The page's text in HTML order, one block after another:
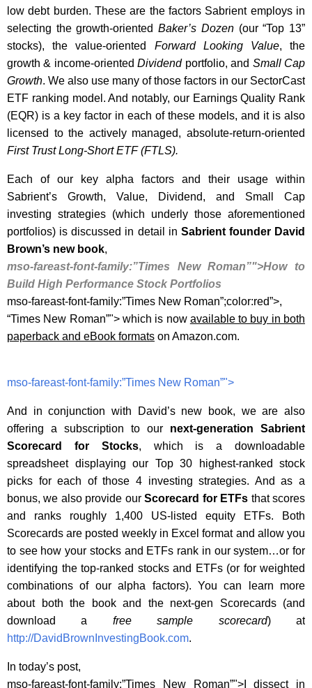
low debt burden. These are the factors Sabrient employs in
selecting the growth-orientedBaker’s Dozen(our “Top 13”
stocks), the value-oriented Forward Looking Value, the
growth & income-orientedDividendportfolio, and Small Cap
Growth. We also use many of those factors in our SectorCast
ETF ranking model. And notably, our Earnings Quality Rank
(EQR) is a key factor in each of these models, and it is also
licensed to the actively managed, absolute-return-oriented
First Trust Long-Short ETF (FTLS).
Each of our key alpha factors and their usage within
Sabrient’s Growth, Value, Dividend, and Small Cap
investing strategies (which underly those aforementioned
portfolios) is discussed in detail in Sabrient founder David
Brown’s new book,
mso-fareast-font-family:”Times New Roman”">How to
Build High Performance Stock Portfolios
mso-fareast-font-family:”Times New Roman”;color:red”>,
“Times New Roman”"> which is now available to buy in both
paperback and eBook formats on Amazon.com.
mso-fareast-font-family:”Times New Roman”">
And in conjunction with David’s new book, we are also
offering a subscription to our next-generation
Sabrient
Scorecard for Stocks, which is a downloadable
spreadsheet displaying our Top 30 highest-ranked stock
picks for each of those 4 investing strategies. And as a
bonus, we also provide ourScorecard for ETFs that scores
and ranks roughly 1,400 US-listed equity ETFs.
Both
Scorecards are posted weekly in Excel format and allow you
to see how your stocks and ETFs rank in our system…or for
identifying the top-ranked stocks and ETFs (or for weighted
combinations of our alpha factors). You can learn more
about both the book and the next-gen Scorecards (and
download a free sample scorecard) at
http://DavidBrownInvestingBook.com.
In today’s post,
mso-fareast-font-family:”Times New Roman”">I dissect in